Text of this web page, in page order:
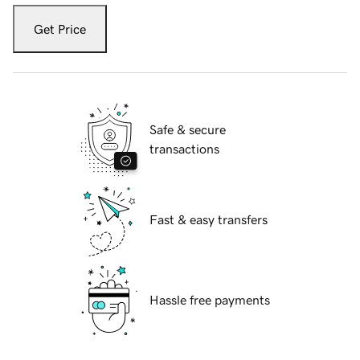
Get Price
Safe & secure
transactions
Fast & easy transfers
Hassle free payments